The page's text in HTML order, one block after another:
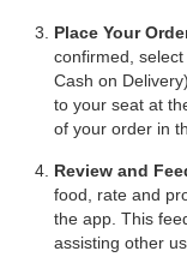
Place Your
confirmed,
Cash on
to your seat at
of your order in
Review and
food, rate and
the app. This
assisting other